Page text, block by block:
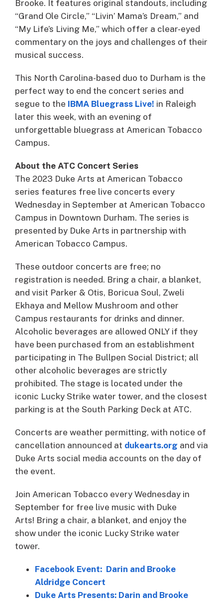
Brooke. It features original standouts, including
“Grand Ole Circle,” “Livin’ Mama’s Dream,” and
“My Life’s Living Me,” which offer a clear-eyed
commentary on the joys and challenges of their
musical success.
This North Carolina-based duo to Durham is the
perfect way to end the concert series and
segue to the IBMA Bluegrass Live! in Raleigh
later this week, with an evening of
unforgettable bluegrass at American Tobacco
Campus.
About the ATC Concert Series
The 2023 Duke Arts at American Tobacco
series features free live concerts every
Wednesday in September at American Tobacco
Campus in Downtown Durham. The series is
presented by Duke Arts in partnership with
American Tobacco Campus.
These outdoor concerts are free; no
registration is needed. Bring a chair, a blanket,
and visit Parker & Otis, Boricua Soul, Zweli
Ekhaya and Mellow Mushroom and other
Campus restaurants for drinks and dinner.
Alcoholic beverages are allowed ONLY if they
have been purchased from an establishment
participating in The Bullpen Social District; all
other alcoholic beverages are strictly
prohibited. The stage is located under the
iconic Lucky Strike water tower, and the closest
parking is at the South Parking Deck at ATC.
Concerts are weather permitting, with notice of
cancellation announced at dukearts.org and via
Duke Arts social media accounts on the day of
the event.
Join American Tobacco every Wednesday in
September for free live music with Duke
Arts! Bring a chair, a blanket, and enjoy the
show under the iconic Lucky Strike water
tower.
Facebook Event: Darin and Brooke
Aldridge Concert
Duke Arts Presents: Darin and Brooke